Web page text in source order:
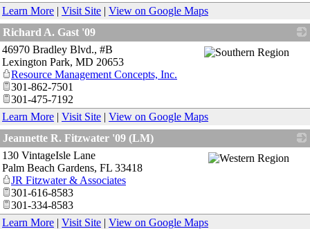
Learn More | Visit Site | View on Google Maps
Richard A. Gast '09
_
46970 Bradley Blvd., #B
Lexington Park, MD 20653
Resource Management Concepts, Inc.
301-862-7501
301-475-7192
Learn More | Visit Site | View on Google Maps
Jeannette R. Fitzwater '09 (LM)
_
130 VintageIsle Lane
Palm Beach Gardens, FL 33418
JR Fitzwater & Associates
301-616-8583
301-334-8583
Learn More | Visit Site | View on Google Maps